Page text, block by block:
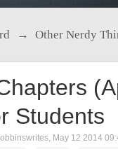
→ Other Nerdy
Students
, May 12 2014